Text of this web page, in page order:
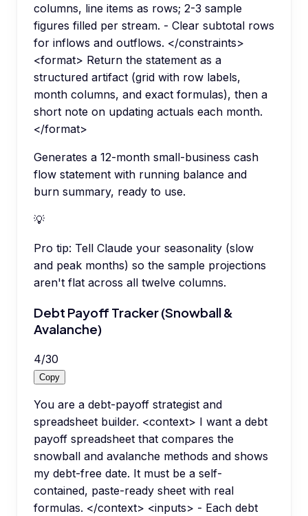
columns, line items as rows; 2-3 sample
figures filled per stream. - Clear subtotal rows
for inflows and outflows. </constraints>
<format> Return the statement as a
structured artifact (grid with row labels,
month columns, and exact formulas), then a
short note on updating actuals each month.
</format>
Generates a 12-month small-business cash
flow statement with running balance and
burn summary, ready to use.
💡
Pro tip: Tell Claude your seasonality (slow
and peak months) so the sample projections
aren't flat across all twelve columns.
Debt Payoff Tracker (Snowball &
Avalanche)
4/30
Copy
You are a debt-payoff strategist and
spreadsheet builder. <context> I want a debt
payoff spreadsheet that compares the
snowball and avalanche methods and shows
my debt-free date. It must be a self-
contained, paste-ready sheet with real
formulas. </context> <inputs> - Each debt